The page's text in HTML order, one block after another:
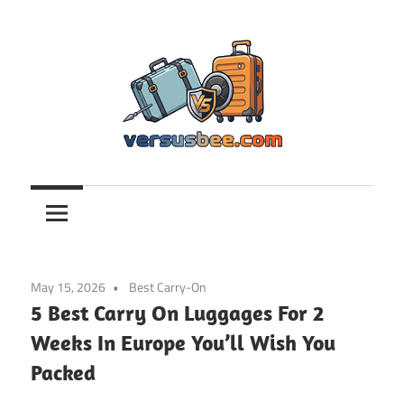
Versusbee.com
May 15, 2026 Best Carry-On
5 Best Carry On Luggages For 2
Weeks In Europe You’ll Wish You
Packed